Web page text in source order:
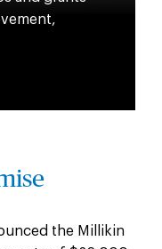
the Millikin